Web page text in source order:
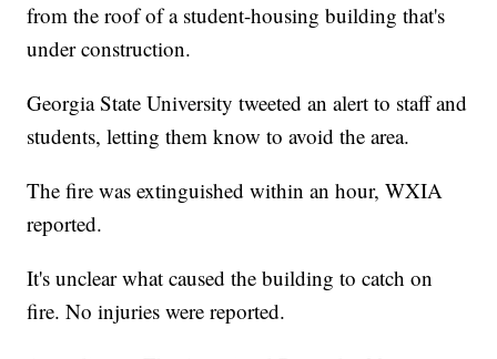
from the roof of a student-housing building that's
under construction.
Georgia State University tweeted an alert to staff and
students, letting them know to avoid the area.
The fire was extinguished within an hour, WXIA
reported.
It's unclear what caused the building to catch on
fire. No injuries were reported.